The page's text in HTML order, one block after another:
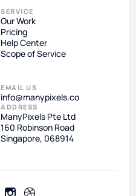
SERVICE
Our Work
Pricing
Help Center
Scope of Service
EMAIL US
info@manypixels.co
ADDRESS
ManyPixels Pte Ltd
160 Robinson Road
Singapore, 068914